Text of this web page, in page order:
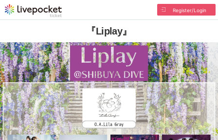
Register/Login
『Liplay』